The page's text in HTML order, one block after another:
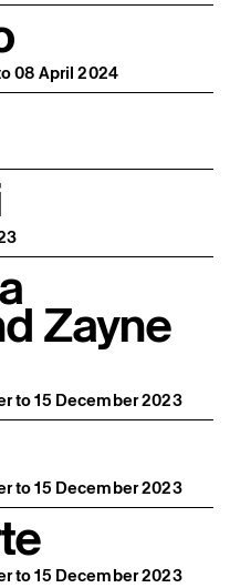
08 April 2024
Zayne
to 15 December 2023
to 15 December 2023
to 15 December 2023